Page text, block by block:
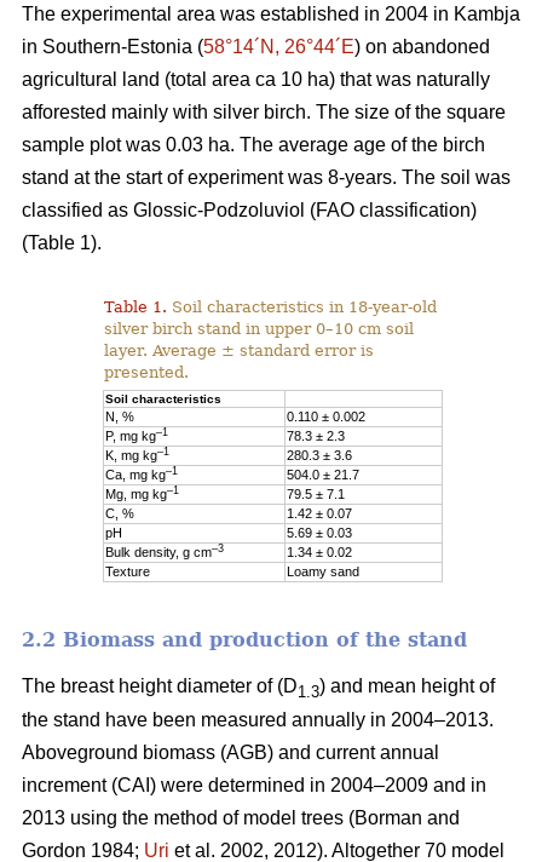
The experimental area was established in 2004 in Kambja
in Southern-Estonia (58°14´N, 26°44´E) on abandoned
agricultural land (total area ca 10 ha) that was naturally
afforested mainly with silver birch. The size of the square
sample plot was 0.03 ha. The average age of the birch
stand at the start of experiment was 8-years. The soil was
classified as Glossic-Podzoluviol (FAO classification)
(Table 1).
Table 1. Soil characteristics in 18-year-old
silver birch stand in upper 0–10 cm soil
layer. Average ± standard error is
presented.
Soil characteristics
N, %
0.110 ± 0.002
P, mg kg–1
78.3 ± 2.3
K, mg kg–1
280.3 ± 3.6
Ca, mg kg–1
504.0 ± 21.7
Mg, mg kg–1
79.5 ± 7.1
C, %
1.42 ± 0.07
pH
5.69 ± 0.03
Bulk density, g cm–3
1.34 ± 0.02
Texture
Loamy sand
2.2 Biomass and production of the stand
The breast height diameter of (D1.3) and mean height of
the stand have been measured annually in 2004–2013.
Aboveground biomass (AGB) and current annual
increment (CAI) were determined in 2004–2009 and in
2013 using the method of model trees (Borman and
Gordon 1984; Uri et al. 2002, 2012). Altogether 70 model